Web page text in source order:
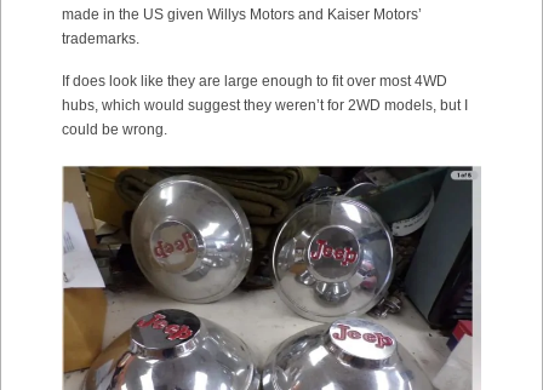
made in the US given Willys Motors and Kaiser Motors’
trademarks.
If does look like they are large enough to fit over most 4WD
hubs, which would suggest they weren’t for 2WD models, but I
could be wrong.